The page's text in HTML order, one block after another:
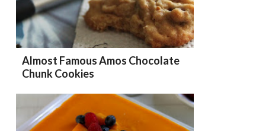
Almost Famous Amos Chocolate
Chunk Cookies